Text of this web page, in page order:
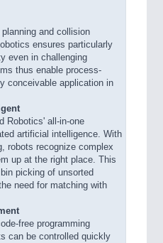
and collision
ensures particularly
even in challenging
thus enable process-
conceivable application in
Robotics' all-in-one
artificial intelligence. With
robots recognize complex
up at the right place. This
picking of unsorted
need for matching with
free programming
can be controlled quickly